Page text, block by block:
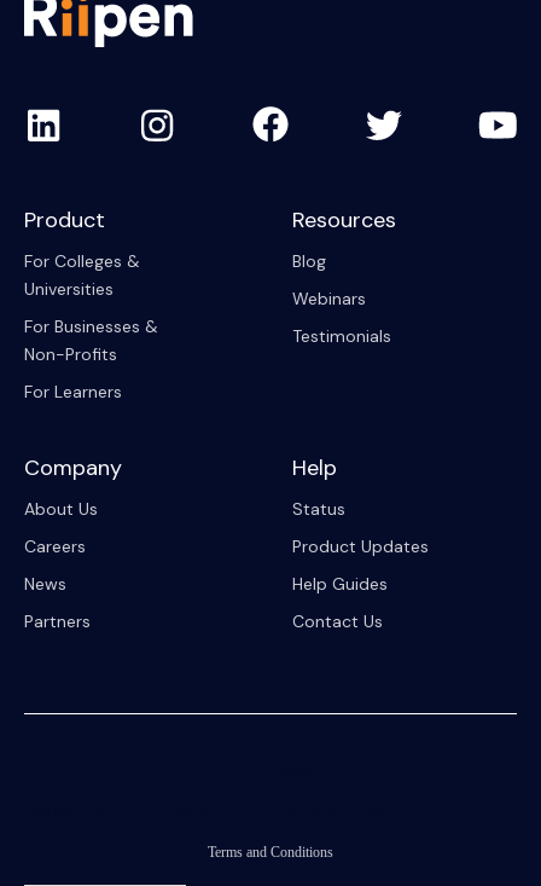
Product
For Colleges &
Universities
For Businesses &
Non-Profits
For Learners
Resources
Blog
Webinars
Testimonials
Company
About Us
Careers
News
Partners
Help
Status
Product Updates
Help Guides
Contact Us
Terms and Conditions